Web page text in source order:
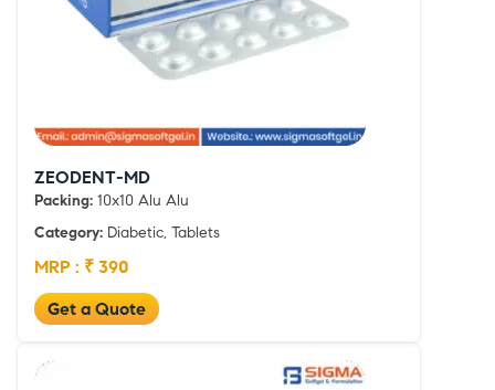
ZEODENT-MD
Packing: 10x10 Alu Alu
Category: Diabetic, Tablets
MRP : ₹ 390
Get a Quote